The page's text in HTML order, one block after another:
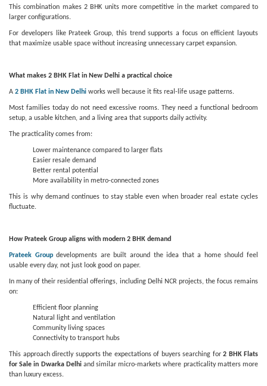
This combination makes 2 BHK units more competitive in the market compared to
larger configurations.
For developers like Prateek Group, this trend supports a focus on efficient layouts
that maximize usable space without increasing unnecessary carpet expansion.
What makes 2 BHK Flat in New Delhi a practical choice
A 2 BHK Flat in New Delhi works well because it fits real-life usage patterns.
Most families today do not need excessive rooms. They need a functional bedroom
setup, a usable kitchen, and a living area that supports daily activity.
The practicality comes from:
Lower maintenance compared to larger flats
Easier resale demand
Better rental potential
More availability in metro-connected zones
This is why demand continues to stay stable even when broader real estate cycles
fluctuate.
How Prateek Group aligns with modern 2 BHK demand
Prateek Groupdevelopments are built around the idea that a home should feel
usable every day, not just look good on paper.
In many of their residential offerings, including Delhi NCR projects, the focus remains
on:
Efficient floor planning
Natural light and ventilation
Community living spaces
Connectivity to transport hubs
This approach directly supports the expectations of buyers searching for 2 BHK Flats
for Sale in Dwarka Delhiand similar micro-markets where practicality matters more
than luxury excess.